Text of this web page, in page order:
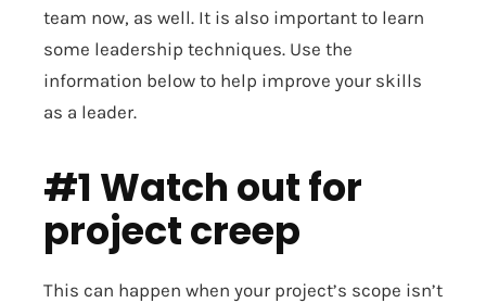
team now, as well. It is also important to learn
some leadership techniques. Use the
information below to help improve your skills
as a leader.
#1 Watch out for
project creep
This can happen when your project’s scope isn’t